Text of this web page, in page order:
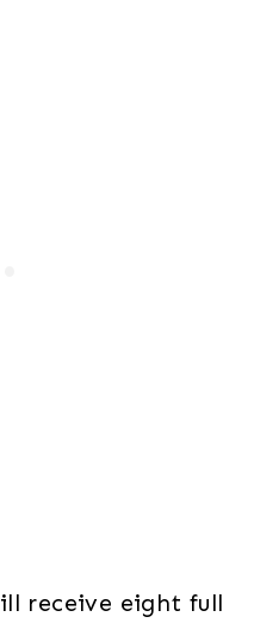
receive eight full